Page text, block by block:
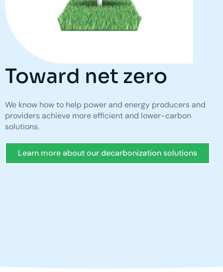
Toward net zero
We know how to help power and energy producers and
providers achieve more efficient and lower-carbon
solutions.
Learn more about our decarbonization solutions